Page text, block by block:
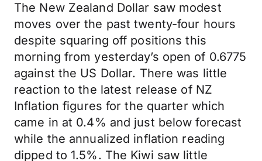
The New Zealand Dollar saw modest
moves over the past twenty-four hours
despite squaring off positions this
morning from yesterday’s open of 0.6775
against the US Dollar. There was little
reaction to the latest release of NZ
Inflation figures for the quarter which
came in at 0.4% and just below forecast
while the annualized inflation reading
dipped to 1.5%. The Kiwi saw little